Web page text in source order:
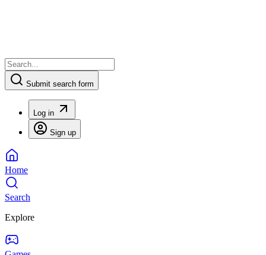
Submit search form
Log in
Sign up
Home
Search
Explore